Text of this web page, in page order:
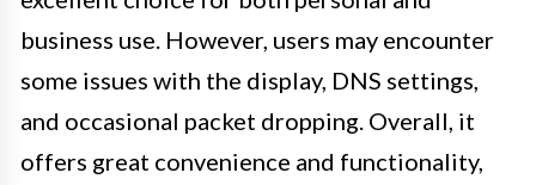
business use. However, users may encounter
some issues with the display, DNS settings,
and occasional packet dropping. Overall, it
offers great convenience and functionality,